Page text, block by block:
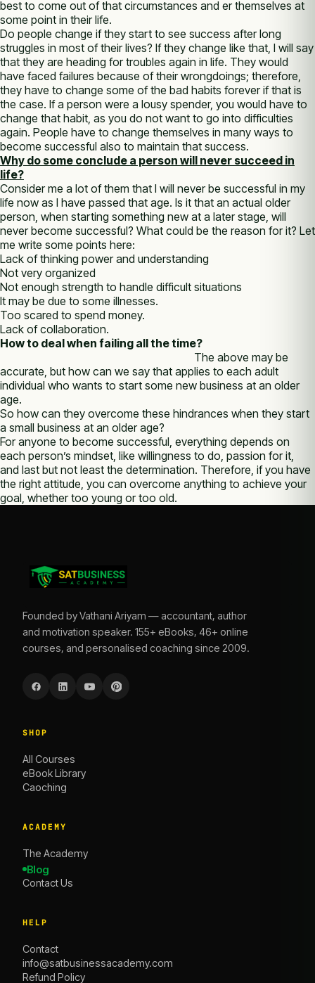
best to come out of that circumstances and er themselves at
some point in their life.
Do people change if they start to see success after long
struggles in most of their lives? If they change like that, I will say
that they are heading for troubles again in life. They would
have faced failures because of their wrongdoings; therefore,
they have to change some of the bad habits forever if that is
the case. If a person were a lousy spender, you would have to
change that habit, as you do not want to go into difficulties
again. People have to change themselves in many ways to
become successful also to maintain that success.
Why do some conclude a person will never succeed in
life?
Consider me a lot of them that I will never be successful in my
life now as I have passed that age. Is it that an actual older
person, when starting something new at a later stage, will
never become successful? What could be the reason for it? Let
me write some points here:
Lack of thinking power and understanding
Not very organized
Not enough strength to handle difficult situations
It may be due to some illnesses.
Too scared to spend money.
Lack of collaboration.
How to deal when failing all the time?
The above may be
accurate, but how can we say that applies to each adult
individual who wants to start some new business at an older
age.
So how can they overcome these hindrances when they start
a small business at an older age?
For anyone to become successful, everything depends on
each person’s mindset, like willingness to do, passion for it,
and last but not least the determination. Therefore, if you have
the right attitude, you can overcome anything to achieve your
goal, whether too young or too old.
Founded by Vathani Ariyam — accountant, author
and motivation speaker. 155+ eBooks, 46+ online
courses, and personalised coaching since 2009.
SHOP
All Courses
eBook Library
Caoching
ACADEMY
The Academy
Blog
Contact Us
HELP
Contact
info@satbusinessacademy.com
Refund Policy